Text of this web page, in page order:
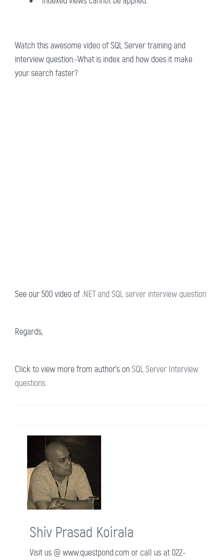
Watch this awesome video of SQL Server training and
interview question:-What is index and how does it make
your search faster?
See our 500 video of .NET and SQL server interview question
Regards,
Click to view more from author's onSQL Server Interview
questions
Shiv Prasad Koirala
Visit us @ www.questpond.com or call us at 022-